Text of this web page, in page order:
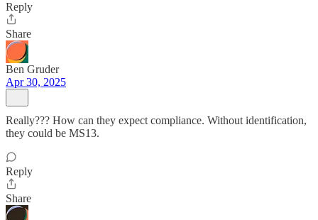
Reply
Share
Ben Gruder
Apr 30, 2025
Really??? How can they expect compliance. Without identification,
they could be MS13.
Reply
Share